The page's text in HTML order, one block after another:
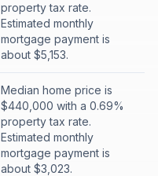
property tax rate.
Estimated monthly
mortgage payment is
about $5,153.
Median home price is
$440,000 with a 0.69%
property tax rate.
Estimated monthly
mortgage payment is
about $3,023.